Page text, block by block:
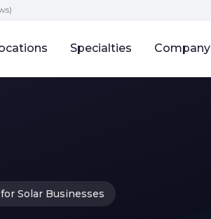
Specialties Company
Solar Businesses